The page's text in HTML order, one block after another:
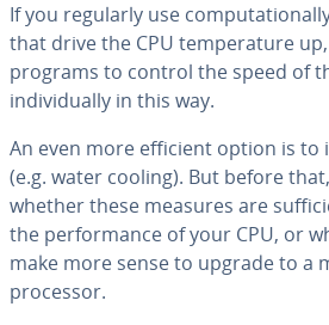
If you regularly use
that drive the CPU tem­per­a­ture
programs to control the speed of
in­di­vid­u­al­ly in this way.
An even more efficient option is to
(e.g. water cooling). But before
whether these measures are
the per­for­mance of your CPU, or
make more sense to upgrade to a
processor.